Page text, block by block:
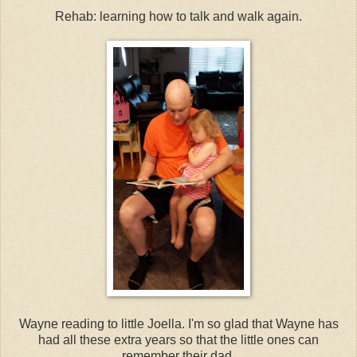
Rehab: learning how to talk and walk again.
Wayne reading to little Joella. I'm so glad that Wayne has
had all these extra years so that the little ones can